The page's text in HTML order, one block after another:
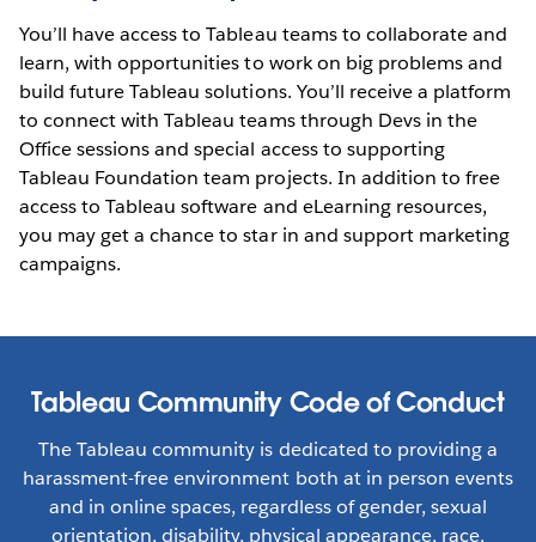
You’ll have access to Tableau teams to collaborate and
learn, with opportunities to work on big problems and
build future Tableau solutions. You’ll receive a platform
to connect with Tableau teams through Devs in the
Office sessions and special access to supporting
Tableau Foundation team projects. In addition to free
access to Tableau software and eLearning resources,
you may get a chance to star in and support marketing
campaigns.
Tableau Community Code of Conduct
The Tableau community is dedicated to providing a
harassment-free environment both at in person events
and in online spaces, regardless of gender, sexual
orientation, disability, physical appearance, race,